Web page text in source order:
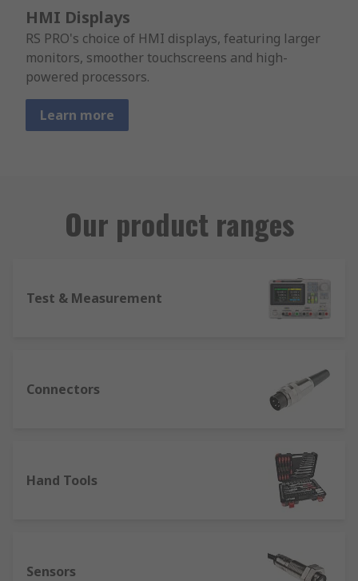
HMI Displays
RS PRO's choice of HMI displays, featuring larger
monitors, smoother touchscreens and high-
powered processors.
Learn more
Our product ranges
Test & Measurement
Connectors
Hand Tools
Sensors